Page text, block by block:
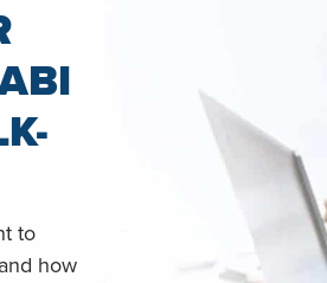
to
how